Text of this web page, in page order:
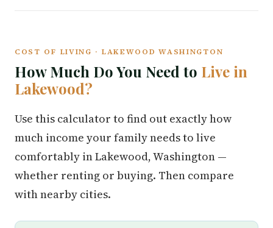
COST OF LIVING · LAKEWOOD WASHINGTON
How Much Do You Need to Live in
Lakewood?
Use this calculator to find out exactly how
much income your family needs to live
comfortably in Lakewood, Washington —
whether renting or buying. Then compare
with nearby cities.